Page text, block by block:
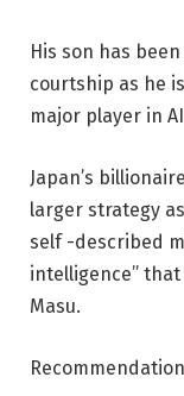
His son has
courtship as he
major player in
Japan’s
larger strategy
self -described
intelligence”
Masu.
Recommendation